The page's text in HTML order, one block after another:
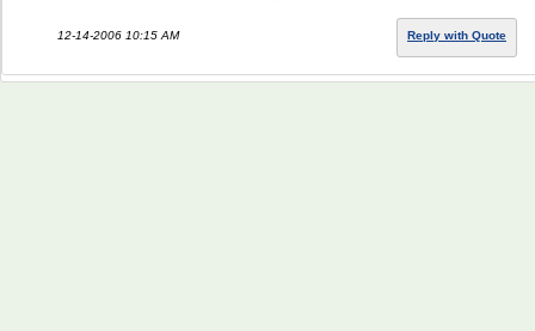
12-14-2006 10:15 AM Reply with Quote